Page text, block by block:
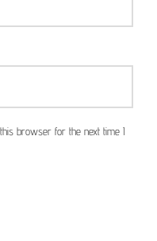
browser for the next time I